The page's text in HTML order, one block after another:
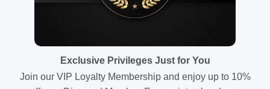
Exclusive Privileges Just for You
Join our VIP Loyalty Membership and enjoy up to 10%